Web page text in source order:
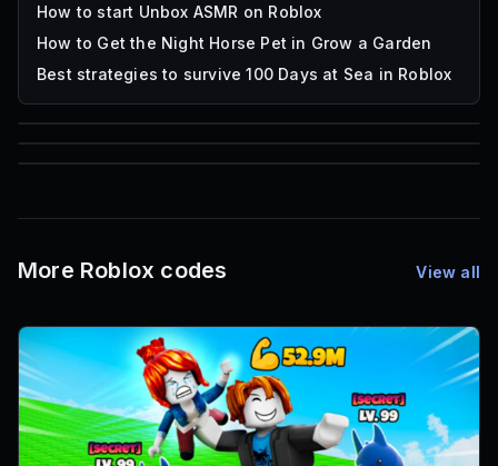
How to start Unbox ASMR on Roblox
How to Get the Night Horse Pet in Grow a Garden
Best strategies to survive 100 Days at Sea in Roblox
85
Mesh IDs
More Roblox codes View all